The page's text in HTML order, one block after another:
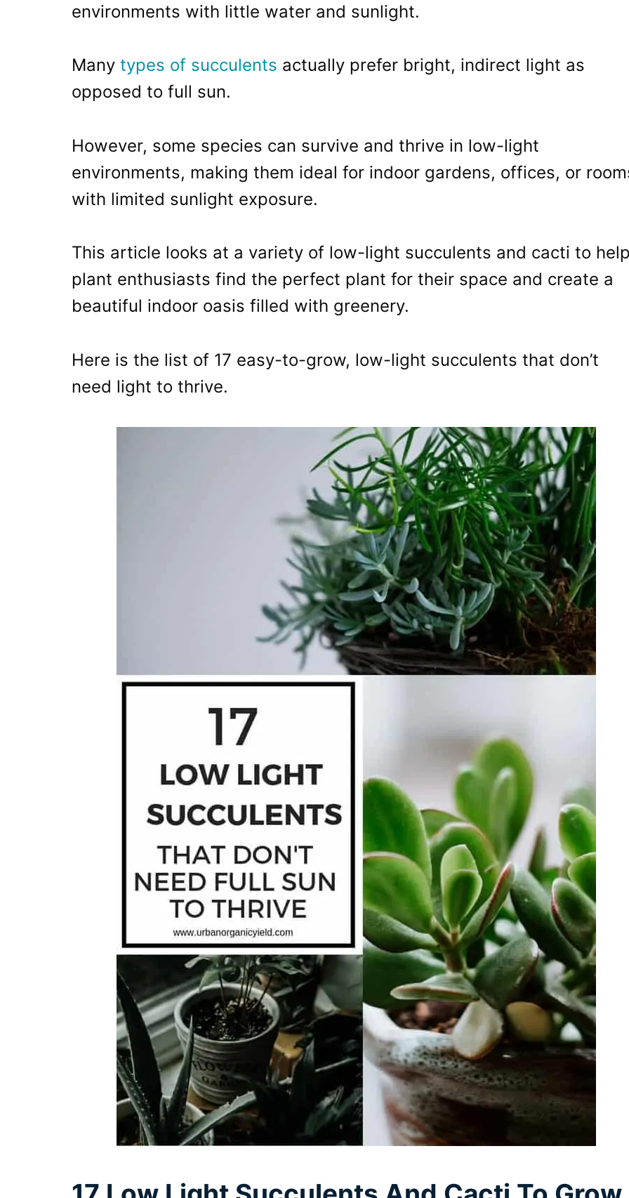
environments with little water and sunlight.
Many types of succulents actually prefer bright, indirect light as
opposed to full sun.
However, some species can survive and thrive in low-light
environments, making them ideal for indoor gardens, offices, or
with limited sunlight exposure.
This article looks at a variety of low-light succulents and cacti to
plant enthusiasts find the perfect plant for their space and create a
beautiful indoor oasis filled with greenery.
Here is the list of 17 easy-to-grow, low-light succulents that don’t
need light to thrive.